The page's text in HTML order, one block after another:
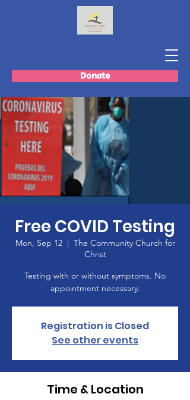
Donate
Free COVID Testing
Mon, Sep 12
  |
The Community Church for
Christ
Testing with or without symptoms. No
appointment necessary.
Registration is Closed
See other events
Time & Location